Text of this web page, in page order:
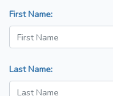
First Name:
Last Name: